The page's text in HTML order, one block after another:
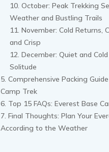
October: Peak Trekking
Weather and Bustling Trails
November: Cold Returns,
and Crisp
December: Quiet and
Solitude
Comprehensive Packing
Camp Trek
Top 15 FAQs: Everest Base
Final Thoughts: Plan Your
According to the Weather